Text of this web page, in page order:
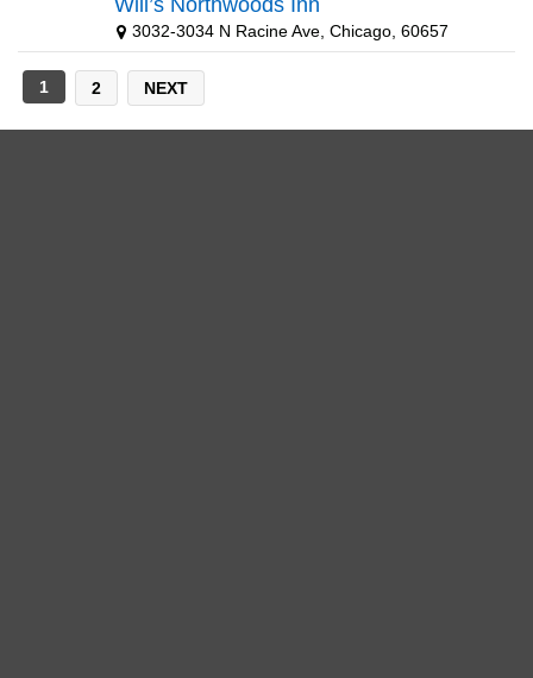
Will’s Northwoods Inn
3032-3034 N Racine Ave, Chicago, 60657
1 2 NEXT